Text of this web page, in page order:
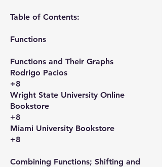
Table of Contents:
Functions​
Functions and Their Graphs​
Rodrigo Pacios
+8
Wright State University Online
Bookstore
+8
Miami University Bookstore
+8
Combining Functions; Shifting and